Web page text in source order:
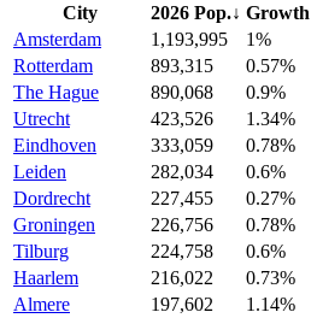
City 2026 Pop.↓ Growth
Amsterdam
1,193,995
1%
Rotterdam
893,315
0.57%
The Hague
890,068
0.9%
Utrecht
423,526
1.34%
Eindhoven
333,059
0.78%
Leiden
282,034
0.6%
Dordrecht
227,455
0.27%
Groningen
226,756
0.78%
Tilburg
224,758
0.6%
Haarlem
216,022
0.73%
Almere
197,602
1.14%